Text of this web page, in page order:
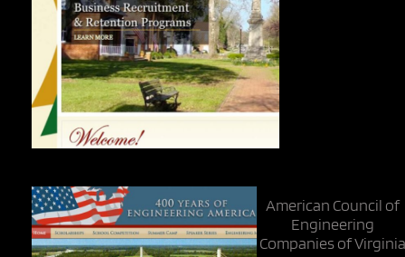
American Council of
Engineering
Companies of